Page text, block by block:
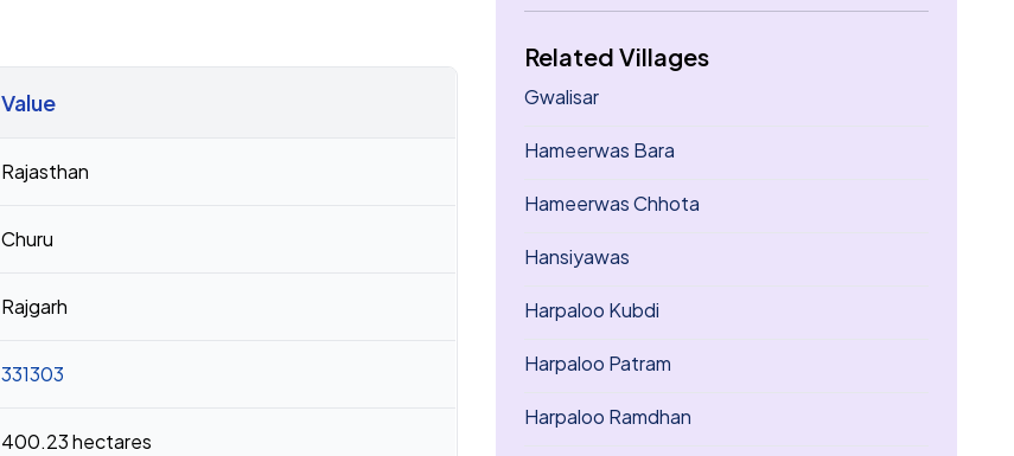
Value
Rajasthan
Churu
Rajgarh
331303
400.23 hectares
Related Villages
Gwalisar
Hameerwas Bara
Hameerwas Chhota
Hansiyawas
Harpaloo Kubdi
Harpaloo Patram
Harpaloo Ramdhan